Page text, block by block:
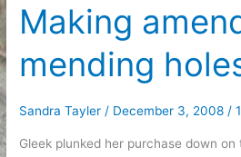
Making
mending
Sandra Tayler / December 3, 2008 /
Gleek plunked her purchase down